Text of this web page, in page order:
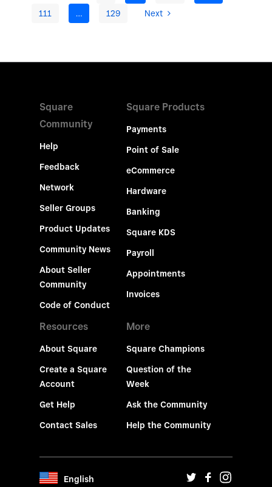
111
… 129 Next
Square
Community
Help
Feedback
Network
Seller Groups
Product Updates
Community News
About Seller
Community
Code of Conduct
Square Products
Payments
Point of Sale
eCommerce
Hardware
Banking
Square KDS
Payroll
Appointments
Invoices
Resources
About Square
Create a Square
Account
Get Help
Contact Sales
More
Square Champions
Question of the
Week
Ask the Community
Help the Community
English